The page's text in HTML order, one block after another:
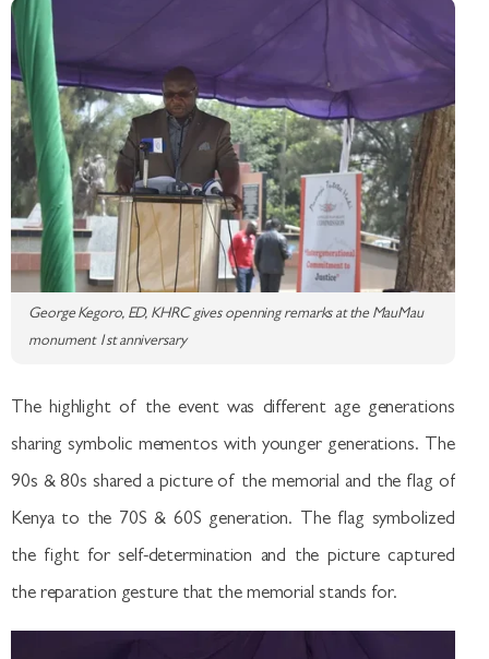
George Kegoro, ED, KHRC gives openning remarks at the MauMau
monument 1st anniversary
The highlight of the event was different age generations
sharing symbolic mementos with younger generations. The
90s & 80s shared a picture of the memorial and the flag of
Kenya to the 70S & 60S generation. The flag symbolized
the fight for self-determination and the picture captured
the reparation gesture that the memorial stands for.